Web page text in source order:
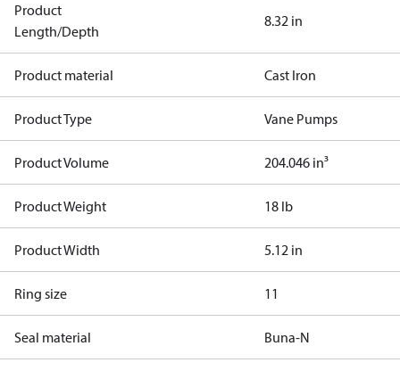
Product
Length/Depth
8.32 in
Product material Cast Iron
Product Type Vane Pumps
Product Volume 204.046 in³
Product Weight 18 lb
Product Width 5.12 in
Ring size 11
Seal material Buna-N